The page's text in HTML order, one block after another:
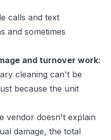
calls and text
and sometimes
and turnover work:
cleaning can't be
because the unit
vendor doesn't explain
damage, the total